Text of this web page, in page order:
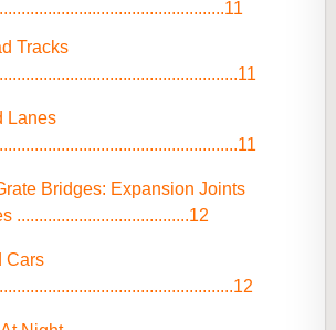
Tracks
Lanes
Bridges: Expansion Joints
.......................................12
Cars